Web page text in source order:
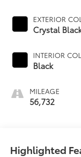
EXTERIOR
Crystal
INTERIOR
Black
MILEAGE
56,732
Highlighted